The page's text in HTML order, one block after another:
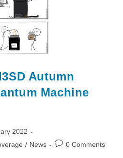
Autumn
Machine
2022
/ News
Post0 Comments